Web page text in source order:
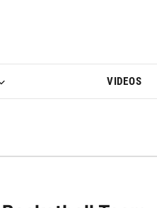
| BMWBLOG
VIDEOS